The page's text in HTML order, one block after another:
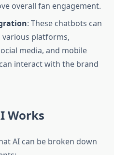
overall fan engagement.
: These chatbots can
platforms,
media, and mobile
interact with the brand
Works
AI can be broken down